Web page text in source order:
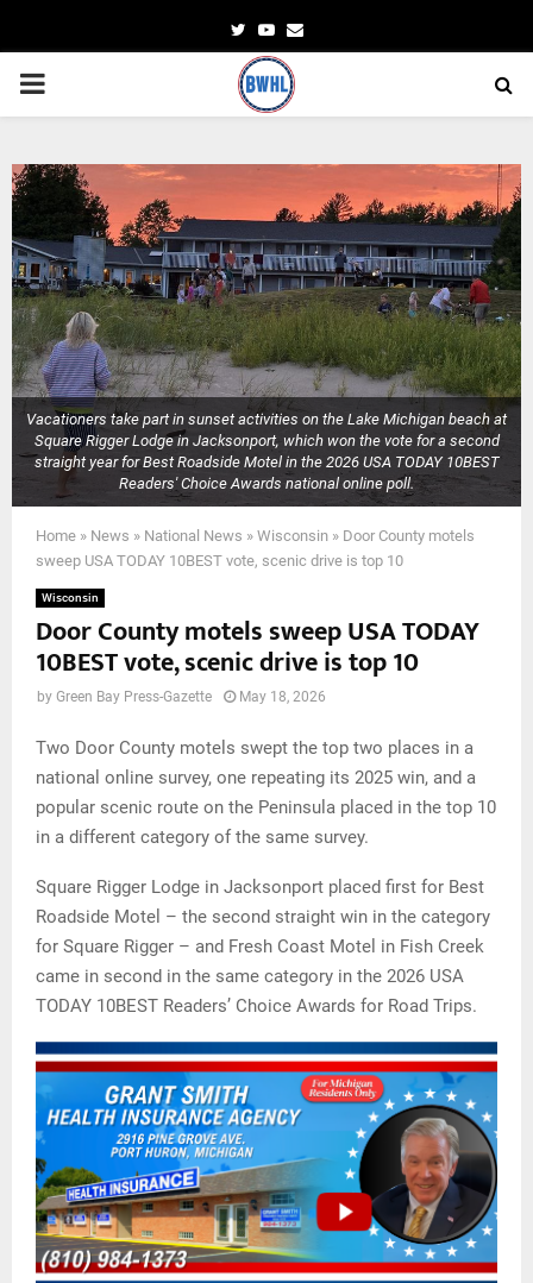
TwitterYoutube
Email
PRIMARY
Vacationers take part in sunset activities on the Lake Michigan beach at
Square Rigger Lodge in Jacksonport, which won the vote for a second
straight year for Best Roadside Motel in the 2026 USA TODAY 10BEST
Readers' Choice Awards national online poll.
Home » News » National News » Wisconsin » Door County motels
sweep USA TODAY 10BEST vote, scenic drive is top 10
Wisconsin
Door County motels sweep USA TODAY
10BEST vote, scenic drive is top 10
by Green Bay Press-Gazette May 18, 2026
Two Door County motels swept the top two places in a
national online survey, one repeating its 2025 win, and a
popular scenic route on the Peninsula placed in the top 10
in a different category of the same survey.
Square Rigger Lodge in Jacksonport placed first for Best
Roadside Motel – the second straight win in the category
for Square Rigger – and Fresh Coast Motel in Fish Creek
came in second in the same category in the 2026 USA
TODAY 10BEST Readers’ Choice Awards for Road Trips.